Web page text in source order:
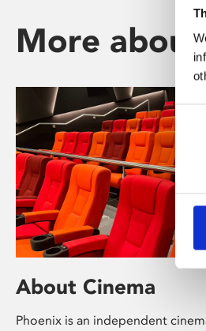
More
About Cinema
Phoenix is an independent